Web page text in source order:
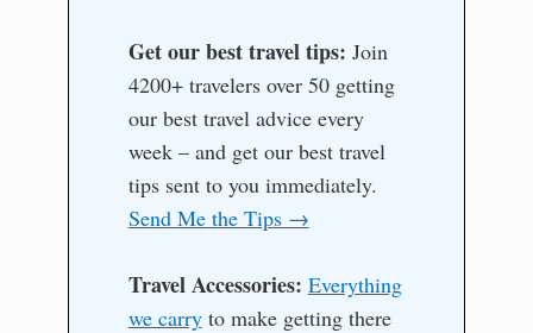
Get our best travel tips: Join
4200+ travelers over 50 getting
our best travel advice every
week – and get our best travel
tips sent to you immediately.
Send Me the Tips →
Travel Accessories: Everything
we carryto make getting there